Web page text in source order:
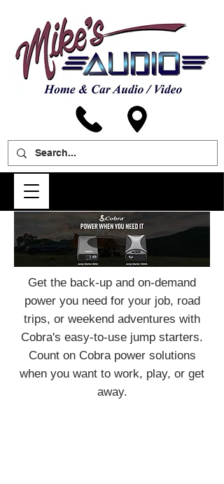
Get the back-up and on-demand
power you need for your job, road
trips, or weekend adventures with
Cobra's easy-to-use jump starters.
Count on Cobra power solutions
when you want to work, play, or get
away.